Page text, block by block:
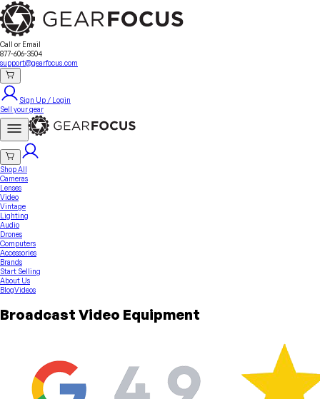
Call or Email
877-606-3504
support@gearfocus.com
Sign Up / Login
Sell your gear
Shop All
Cameras
Lenses
Video
Vintage
Lighting
Audio
Drones
Computers
Accessories
Brands
Start Selling
Sell Your GearSeller Fees Why GearFocus?GearFocus Protection
About Us
About UsContactFAQTerms & Conditions
BlogVideos
Broadcast Video Equipment